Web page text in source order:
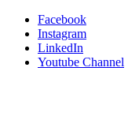
Facebook
Instagram
LinkedIn
Youtube Channel